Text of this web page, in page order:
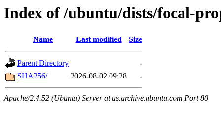
Index of /ubuntu/dists/focal-
Name Last modified Size
Parent Directory
-
SHA256/
2026-08-02 09:28 -
Apache/2.4.52 (Ubuntu) Server at us.archive.ubuntu.com Port 80